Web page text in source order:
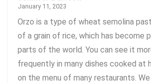
January 11, 2023
Orzo is a type of wheat semolina
of a grain of rice, which has become
parts of the world. You can see it
frequently in many dishes cooked at
on the menu of many restaurants.